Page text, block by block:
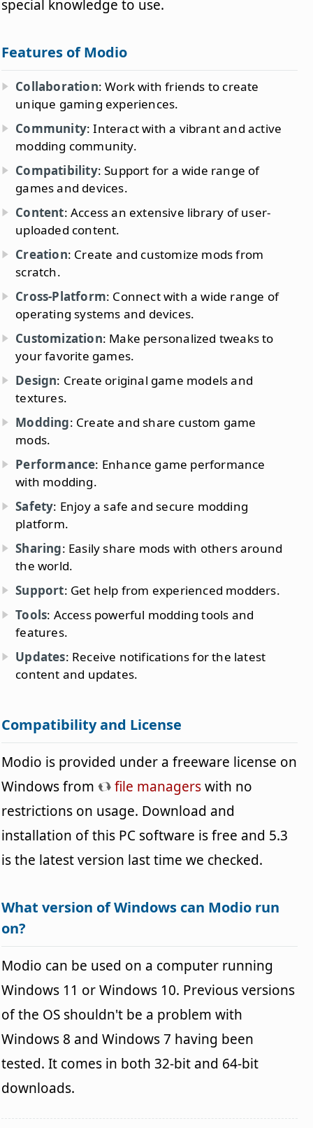
special knowledge to use.
Features of Modio
Collaboration: Work with friends to create
unique gaming experiences.
Community: Interact with a vibrant and active
modding community.
Compatibility: Support for a wide range of
games and devices.
Content: Access an extensive library of user-
uploaded content.
Creation: Create and customize mods from
scratch.
Cross-Platform: Connect with a wide range of
operating systems and devices.
Customization: Make personalized tweaks to
your favorite games.
Design: Create original game models and
textures.
Modding: Create and share custom game
mods.
Performance: Enhance game performance
with modding.
Safety: Enjoy a safe and secure modding
platform.
Sharing: Easily share mods with others around
the world.
Support: Get help from experienced modders.
Tools: Access powerful modding tools and
features.
Updates: Receive notifications for the latest
content and updates.
Compatibility and License
Modio is provided under a freeware license on
Windows from
file managerswith no
restrictions on usage. Download and
installation of this PC software is free and 5.3
is the latest version last time we checked.
What version of Windows can Modio run
on?
Modio can be used on a computer running
Windows 11 or Windows 10. Previous versions
of the OS shouldn't be a problem with
Windows 8 and Windows 7 having been
tested. It comes in both 32-bit and 64-bit
downloads.